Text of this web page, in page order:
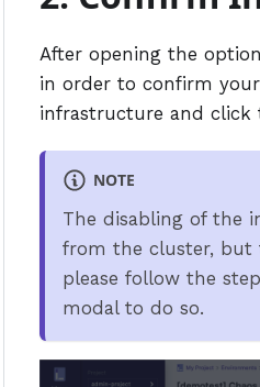
After opening the
in order to confirm
infrastructure and click
NOTE
The disabling of the
from the cluster, but
please follow the
modal to do so.